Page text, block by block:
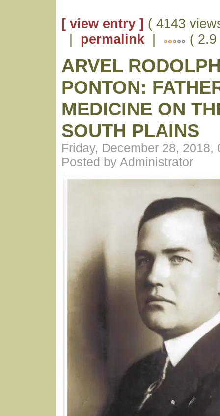
[ view entry ] ( 4143
| permalink | (
ARVEL
PONTON:
MEDICINE ON
SOUTH PLAINS
Friday, December 28, 2018,
Posted by Administrator